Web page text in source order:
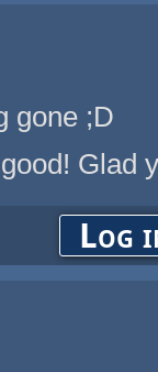
gone ;D
Glad
Log